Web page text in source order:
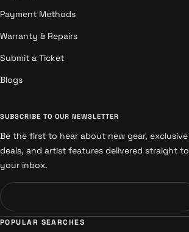
Payment Methods
Warranty & Repairs
Submit a Ticket
Blogs
SUBSCRIBE TO OUR NEWSLETTER
Be the first to hear about new gear, exclusive
deals, and artist features delivered straight to
your inbox.
POPULAR SEARCHES